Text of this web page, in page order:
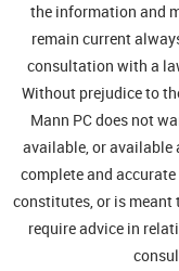
the information and
remain current
consultation with a
Without prejudice to
Mann PC does not
available, or
complete and
constitutes, or is meant
require advice in